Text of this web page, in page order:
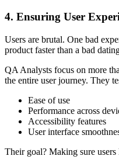
4. Ensuring User
Users are brutal. One bad
product faster than a bad
QA Analysts focus on more
the entire user journey. They
Ease of use
Performance across
Accessibility features
User interface
Their goal? Making sure